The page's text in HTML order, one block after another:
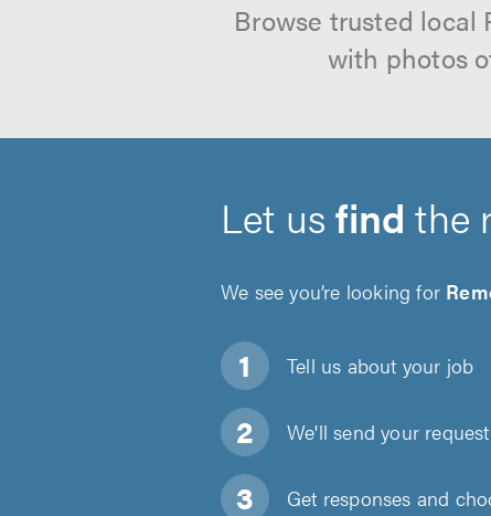
Browse trusted local
with photos
Let usfind the
We see you’re looking for
Tell us about your job
We'll send your
Get responses and